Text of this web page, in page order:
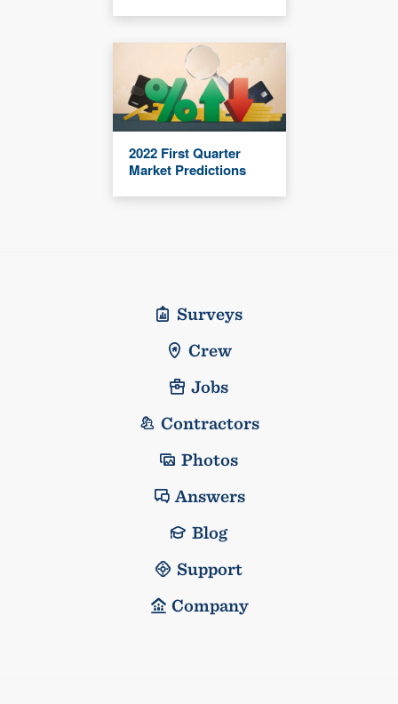
2022 First Quarter
Market Predictions
Surveys
Crew
Jobs
Contractors
Photos
Answers
Blog
Support
Company